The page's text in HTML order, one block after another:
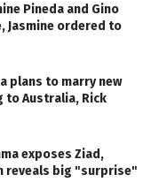
Pineda and Gino
Jasmine ordered to
plans to marry new
to Australia, Rick
exposes Ziad,
reveals big "surprise"